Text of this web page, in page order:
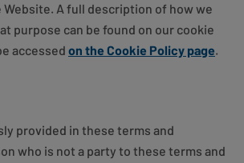
Website. A full description of how we
purpose can be found on our cookie
accessed on the Cookie Policy page.
provided in these terms and
who is not a party to these terms and